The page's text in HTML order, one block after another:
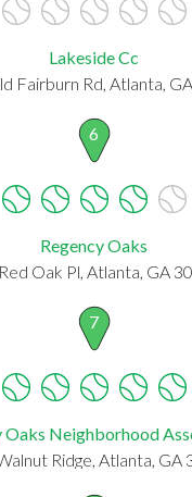
Lakeside Cc
Fairburn Rd, Atlanta,
6
Regency Oaks
Oak Pl, Atlanta, GA
7
Oaks Neighborhood
Ridge, Atlanta, GA